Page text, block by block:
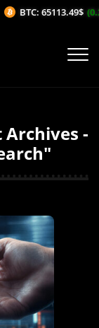
-
BTC: 65113.49$